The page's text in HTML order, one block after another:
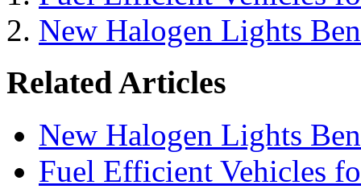
New Halogen Lights
Related Articles
New Halogen Lights
Fuel Efficient Vehicles